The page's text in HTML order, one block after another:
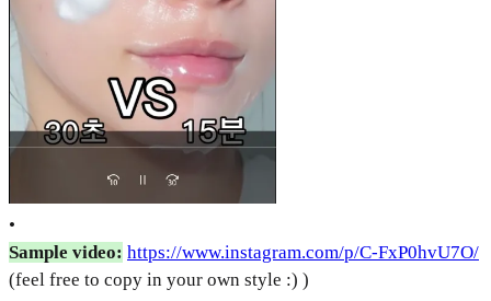
•
Sample video: https://www.instagram.com/p/C-FxP0hvU7O/
(feel free to copy in your own style :) )